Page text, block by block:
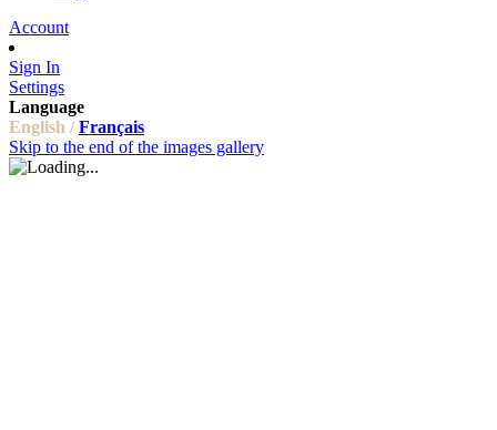
Account
Sign In
Settings
Language
English / Français
Skip to the end of the images gallery